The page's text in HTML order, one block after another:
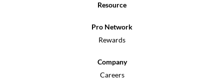
Resource
Pro Network
Rewards
Company
Careers